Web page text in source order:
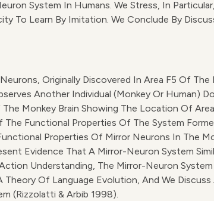
System In Humans. We Stress, In
To Learn By Imitation. We Conclude By
Originally Discovered In Area F5 Of
Another Individual (monkey Or Human)
Monkey Brain Showing The Location Of
Functional Properties Of The System
Properties Of Mirror Neurons In The
Evidence That A Mirror-Neuron System
Understanding, The Mirror-Neuron
Of Language Evolution, And We
(Rizzolatti & Arbib 1998).